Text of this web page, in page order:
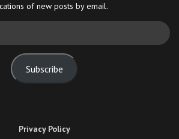
of new posts by email.
Subscribe
Privacy Policy